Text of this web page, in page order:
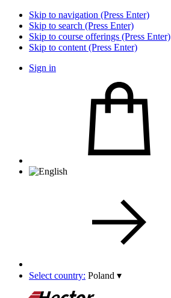
Skip to navigation (Press Enter)
Skip to search (Press Enter)
Skip to course offerings (Press Enter)
Skip to content (Press Enter)
Sign in
Select country: Poland ▾